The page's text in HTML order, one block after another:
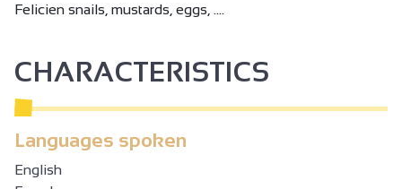
Felicien snails, mustards, eggs, ....
CHARACTERISTICS
Languages spoken
English